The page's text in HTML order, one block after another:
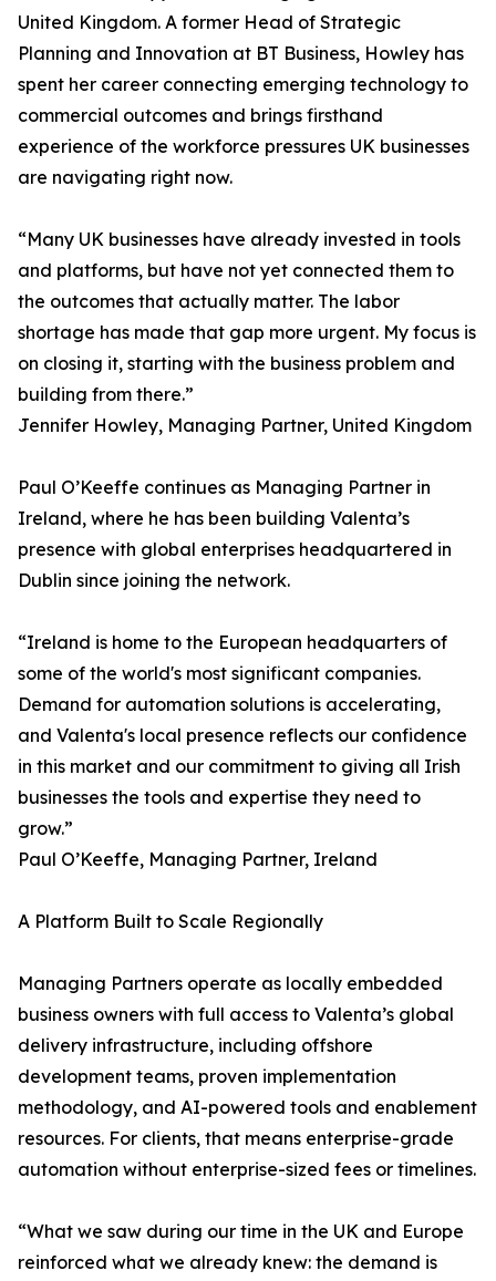
United Kingdom. A former Head of Strategic
Planning and Innovation at BT Business, Howley has
spent her career connecting emerging technology to
commercial outcomes and brings firsthand
experience of the workforce pressures UK businesses
are navigating right now.
“Many UK businesses have already invested in tools
and platforms, but have not yet connected them to
the outcomes that actually matter. The labor
shortage has made that gap more urgent. My focus is
on closing it, starting with the business problem and
building from there.”
Jennifer Howley, Managing Partner, United Kingdom
Paul O’Keeffe continues as Managing Partner in
Ireland, where he has been building Valenta’s
presence with global enterprises headquartered in
Dublin since joining the network.
“Ireland is home to the European headquarters of
some of the world's most significant companies.
Demand for automation solutions is accelerating,
and Valenta's local presence reflects our confidence
in this market and our commitment to giving all Irish
businesses the tools and expertise they need to
grow.”
Paul O’Keeffe, Managing Partner, Ireland
A Platform Built to Scale Regionally
Managing Partners operate as locally embedded
business owners with full access to Valenta’s global
delivery infrastructure, including offshore
development teams, proven implementation
methodology, and AI-powered tools and enablement
resources. For clients, that means enterprise-grade
automation without enterprise-sized fees or timelines.
“What we saw during our time in the UK and Europe
reinforced what we already knew: the demand is